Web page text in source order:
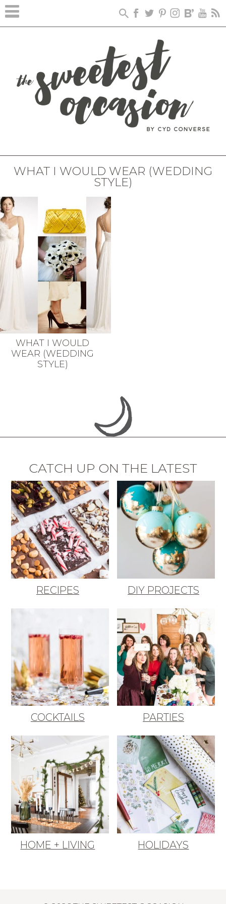
WHAT I WOULD WEAR (WEDDING
STYLE)
WHAT I WOULD
WEAR (WEDDING
STYLE)
CATCH UP ON THE LATEST
RECIPES DIY PROJECTS
COCKTAILS PARTIES
HOME + LIVING HOLIDAYS